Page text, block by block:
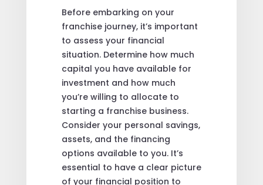
Before embarking on your
franchise journey, it’s important
to assess your financial
situation. Determine how much
capital you have available for
investment and how much
you’re willing to allocate to
starting a franchise business.
Consider your personal savings,
assets, and the financing
options available to you. It’s
essential to have a clear picture
of your financial position to